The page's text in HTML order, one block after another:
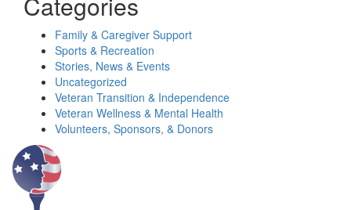
Family & Caregiver Support
Sports & Recreation
Stories, News & Events
Uncategorized
Veteran Transition & Independence
Veteran Wellness & Mental Health
Volunteers, Sponsors, & Donors